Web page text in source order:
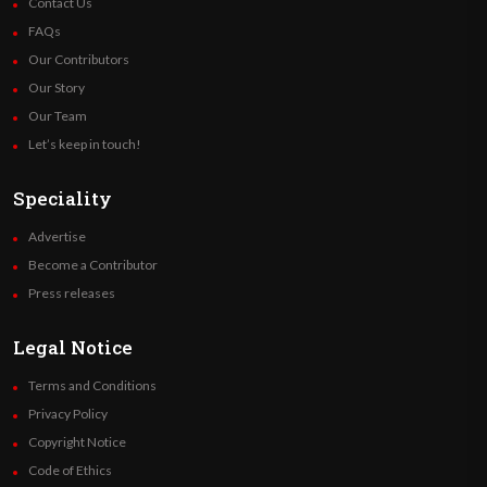
FAQs
Our Contributors
Our Story
Our Team
Let’s keep in touch!
Speciality
Advertise
Become a Contributor
Press releases
Legal Notice
Terms and Conditions
Privacy Policy
Copyright Notice
Code of Ethics